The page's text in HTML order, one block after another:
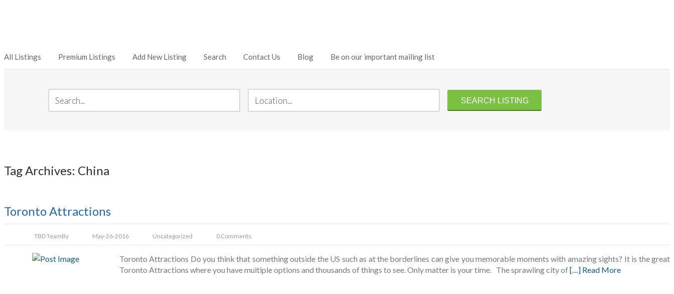
All Listings Premium Listings Add New Listing Search Contact Us Blog Be on our important mailing list
Tag Archives: China
Toronto Attractions
TBD TeamBy May-26-2016 Uncategorized 0 Comments.
Toronto Attractions Do you think that something outside the US such as at the borderlines can give you memorable moments with amazing sights? It is the great
Toronto Attractions where you have multiple options and thousands of things to see. Only matter is your time. The sprawling city of[…] Read More